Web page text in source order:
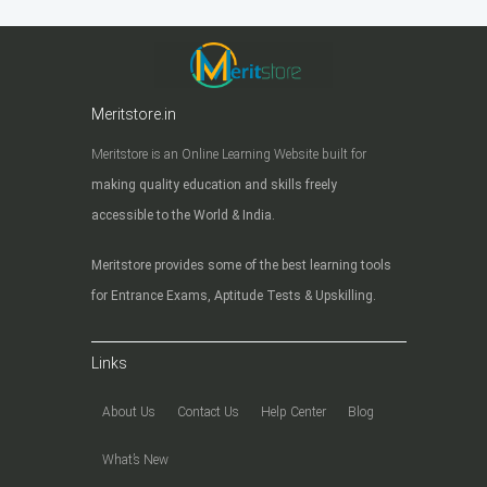
Meritstore.in
Meritstore is an Online Learning Website built for
making quality education and skills freely
accessible to the World & India.
Meritstore provides some of the best learning tools
for Entrance Exams, Aptitude Tests & Upskilling.
Links
About Us Contact Us Help Center Blog
What’s New